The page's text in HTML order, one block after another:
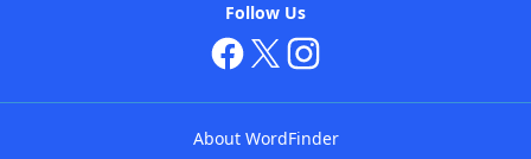
Follow Us
About WordFinder